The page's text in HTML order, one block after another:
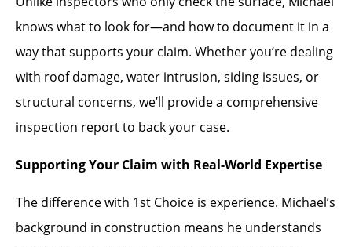
knows what to look for—and how to document it in a
way that supports your claim. Whether you’re dealing
with roof damage, water intrusion, siding issues, or
structural concerns, we’ll provide a comprehensive
inspection report to back your case.
Supporting Your Claim with Real-World Expertise
The difference with 1st Choice is experience. Michael’s
background in construction means he understands